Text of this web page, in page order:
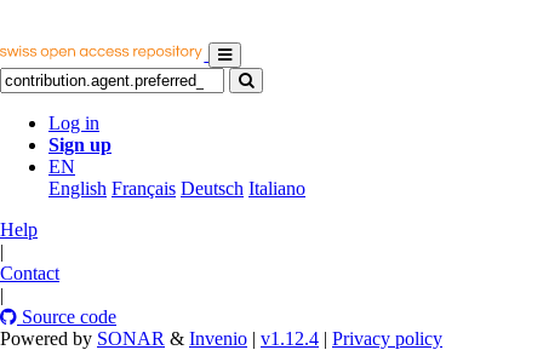
Log in
Sign up
EN
English Français Deutsch Italiano
Help
|
Contact
|
Source code
Powered by SONAR & Invenio | v1.12.4 | Privacy policy